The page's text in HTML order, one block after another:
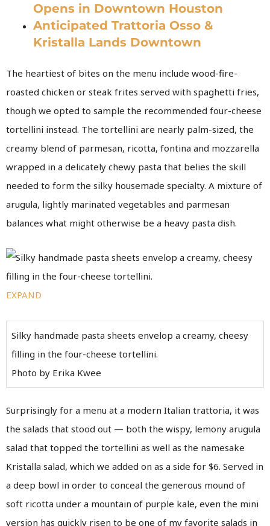
Opens in Downtown Houston
Anticipated Trattoria Osso &
Kristalla Lands Downtown
The heartiest of bites on the menu include wood-fire-
roasted chicken or steak frites served with spaghetti fries,
though we opted to sample the recommended four-cheese
tortellini instead. The tortellini are nearly palm-sized, the
creamy blend of parmesan, ricotta, fontina and mozzarella
wrapped in a delicately chewy pasta that belies the skill
needed to form the silky housemade specialty. A mixture of
arugula, lightly marinated vegetables and parmesan
balances what might otherwise be a heavy pasta dish.
EXPAND
Silky handmade pasta sheets envelop a creamy, cheesy
filling in the four-cheese tortellini.
Photo by Erika Kwee
Surprisingly for a menu at a modern Italian trattoria, it was
the salads that stood out — both the wispy, lemony arugula
salad that topped the tortellini as well as the namesake
Kristalla salad, which we added on as a side for $6. Served in
a deep bowl in order to conceal the generous mound of
soft ricotta under a mountain of purple kale, even the mini
version has quickly risen to be one of my favorite salads in